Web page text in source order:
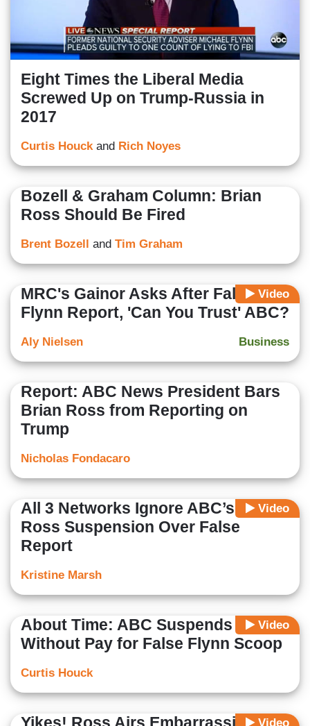
Eight Times the Liberal Media
Screwed Up on Trump-Russia in
2017
Curtis Houckand Rich Noyes
Bozell & Graham Column: Brian
Ross Should Be Fired
Brent Bozell and Tim Graham
Video
MRC's Gainor Asks After False
Flynn Report, 'Can You Trust' ABC?
Business
Aly Nielsen
Report: ABC News President Bars
Brian Ross from Reporting on
Trump
Nicholas Fondacaro
Video
All 3 Networks Ignore ABC’s Brian
Ross Suspension Over False
Report
Kristine Marsh
Video
About Time: ABC Suspends Ross
Without Pay for False Flynn Scoop
Curtis Houck
Video